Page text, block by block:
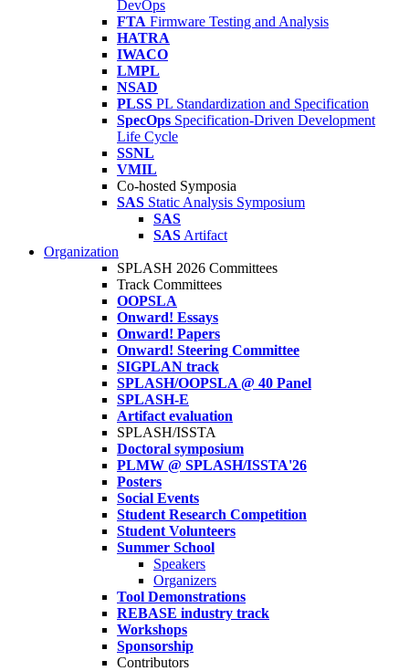
DevOps
FTA Firmware Testing and Analysis
HATRA
IWACO
LMPL
NSAD
PLSS PL Standardization and Specification
SpecOps Specification-Driven Development
Life Cycle
SSNL
VMIL
Co-hosted Symposia
SAS Static Analysis Symposium
SAS
SAS Artifact
Organization
SPLASH 2026 Committees
Track Committees
OOPSLA
Onward! Essays
Onward! Papers
Onward! Steering Committee
SIGPLAN track
SPLASH/OOPSLA @ 40 Panel
SPLASH-E
Artifact evaluation
SPLASH/ISSTA
Doctoral symposium
PLMW @ SPLASH/ISSTA'26
Posters
Social Events
Student Research Competition
Student Volunteers
Summer School
Speakers
Organizers
Tool Demonstrations
REBASE industry track
Workshops
Sponsorship
Contributors